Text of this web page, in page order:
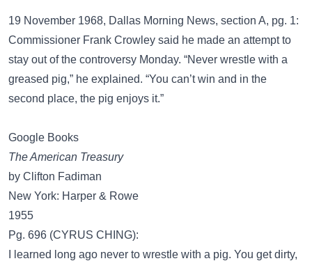
19 November 1968, Dallas Morning News, section A, pg. 1:
Commissioner Frank Crowley said he made an attempt to
stay out of the controversy Monday. “Never wrestle with a
greased pig,” he explained. “You can’t win and in the
second place, the pig enjoys it.”
Google Books
The American Treasury
by Clifton Fadiman
New York: Harper & Rowe
1955
Pg. 696 (CYRUS CHING):
I learned long ago never to wrestle with a pig. You get dirty,